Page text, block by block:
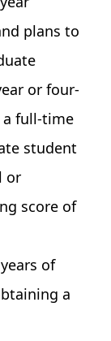
plans to
or four-
full-time
student
or
score of
of
a